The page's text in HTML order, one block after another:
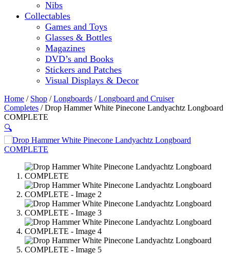
Nibs
Collectables
Games and Toys
Glasses & Bottles
Magazines
DVD’s and Books
Stickers and Patches
Visual Displays & Decor
Home / Shop /Longboards /Longboard and Cruiser
Completes / Drop Hammer White Pinecone Landyachtz Longboard
COMPLETE
🔍